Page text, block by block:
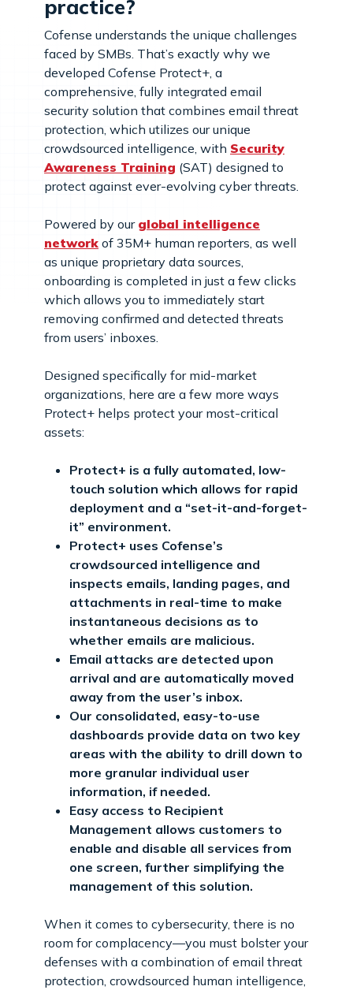
practice?
Cofense understands the unique challenges
faced by SMBs. That’s exactly why we
developed Cofense Protect+, a
comprehensive, fully integrated email
security solution that combines email threat
protection, which utilizes our unique
crowdsourced intelligence, with Security
Awareness Training (SAT) designed to
protect against ever-evolving cyber threats.
Powered by our global intelligence
network of 35M+ human reporters, as well
as unique proprietary data sources,
onboarding is completed in just a few clicks
which allows you to immediately start
removing confirmed and detected threats
from users’ inboxes.
Designed specifically for mid-market
organizations, here are a few more ways
Protect+ helps protect your most-critical
assets:
Protect+ is a fully automated, low-
touch solution which allows for rapid
deployment and a “set-it-and-forget-
it” environment.
Protect+ uses Cofense’s
crowdsourced intelligence and
inspects emails, landing pages, and
attachments in real-time to make
instantaneous decisions as to
whether emails are malicious.
Email attacks are detected upon
arrival and are automatically moved
away from the user’s inbox.
Our consolidated, easy-to-use
dashboards provide data on two key
areas with the ability to drill down to
more granular individual user
information, if needed.
Easy access to Recipient
Management allows customers to
enable and disable all services from
one screen, further simplifying the
management of this solution.
When it comes to cybersecurity, there is no
room for complacency—you must bolster your
defenses with a combination of email threat
protection, crowdsourced human intelligence,